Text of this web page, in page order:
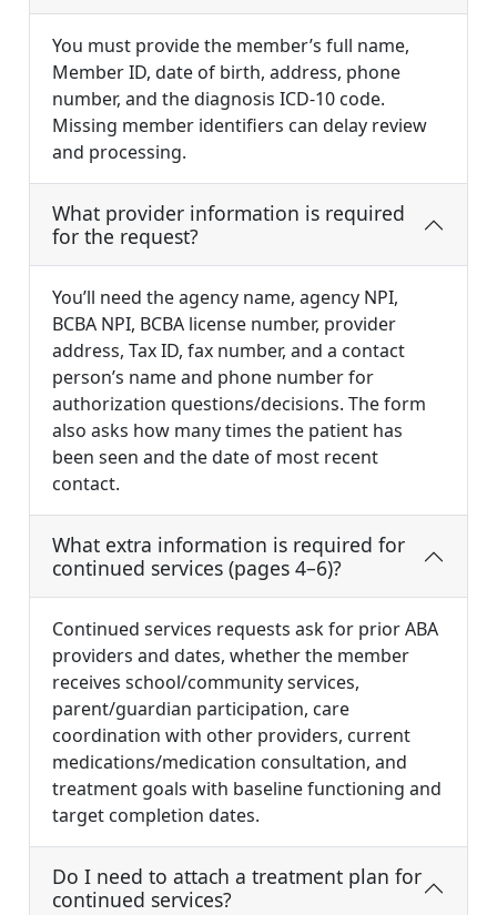
You must provide the member’s full name,
Member ID, date of birth, address, phone
number, and the diagnosis ICD-10 code.
Missing member identifiers can delay review
and processing.
What provider information is required
for the request?
You’ll need the agency name, agency NPI,
BCBA NPI, BCBA license number, provider
address, Tax ID, fax number, and a contact
person’s name and phone number for
authorization questions/decisions. The form
also asks how many times the patient has
been seen and the date of most recent
contact.
What extra information is required for
continued services (pages 4–6)?
Continued services requests ask for prior ABA
providers and dates, whether the member
receives school/community services,
parent/guardian participation, care
coordination with other providers, current
medications/medication consultation, and
treatment goals with baseline functioning and
target completion dates.
Do I need to attach a treatment plan for
continued services?